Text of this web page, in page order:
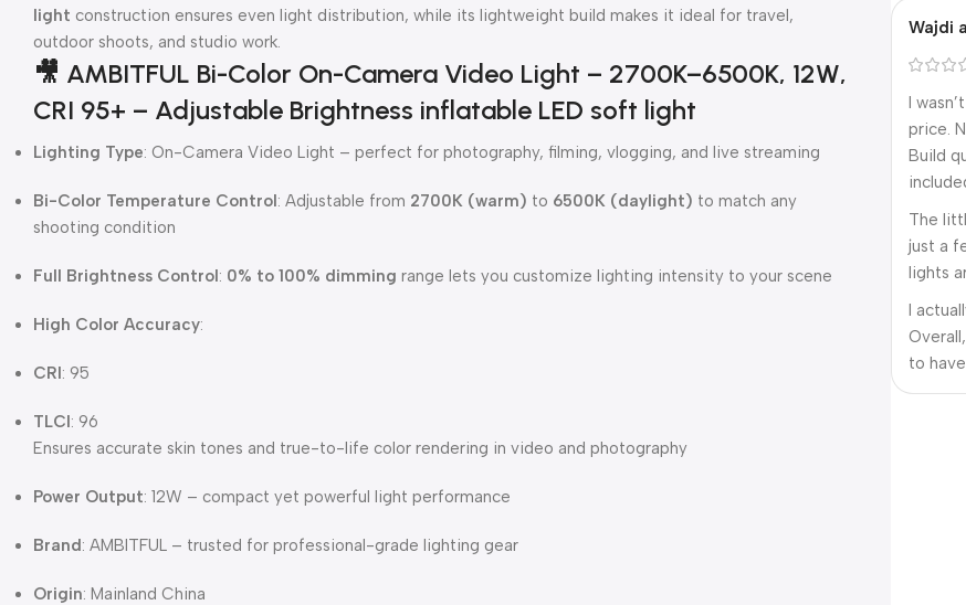
light construction ensures even light distribution, while its lightweight build makes it ideal for travel,
outdoor shoots, and studio work.
🎥 AMBITFUL Bi-Color On-Camera Video Light – 2700K–6500K, 12W,
CRI 95+ – Adjustable Brightness inflatable LED soft light
Lighting Type: On-Camera Video Light – perfect for photography, filming, vlogging, and live streaming
Bi-Color Temperature Control: Adjustable from 2700K (warm) to 6500K (daylight) to match any
shooting condition
Full Brightness Control: 0% to 100% dimming range lets you customize lighting intensity to your scene
High Color Accuracy:
CRI: 95
TLCI: 96
Ensures accurate skin tones and true-to-life color rendering in video and photography
Power Output: 12W – compact yet powerful light performance
Brand: AMBITFUL – trusted for professional-grade lighting gear
Origin: Mainland China
Wajdi
I
price.
Build
The
just a
lights
I
to